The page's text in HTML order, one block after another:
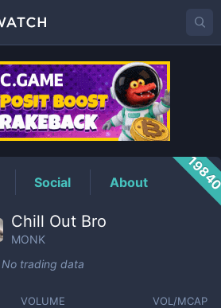
Price
Social About
Chill Out Bro
MONK
No trading data
VOLUME VOL/MCAP